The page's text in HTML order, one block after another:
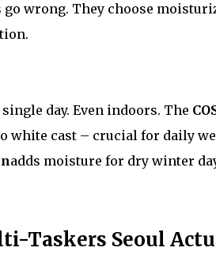
wrong. They choose
single day. Even indoors. The
white cast – crucial for daily
adds moisture for dry winter
Taskers Seoul